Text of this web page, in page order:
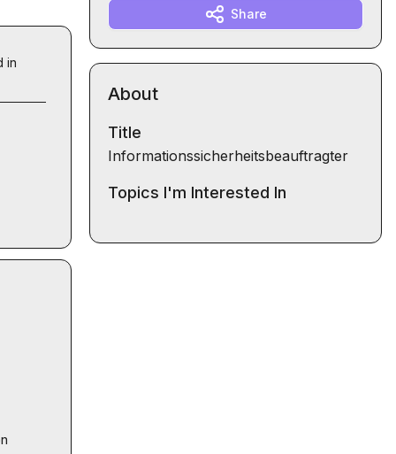
in
Share
About
Title
Informationssicherheitsbeauftragter
Topics I'm Interested In